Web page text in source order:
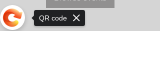
QR code